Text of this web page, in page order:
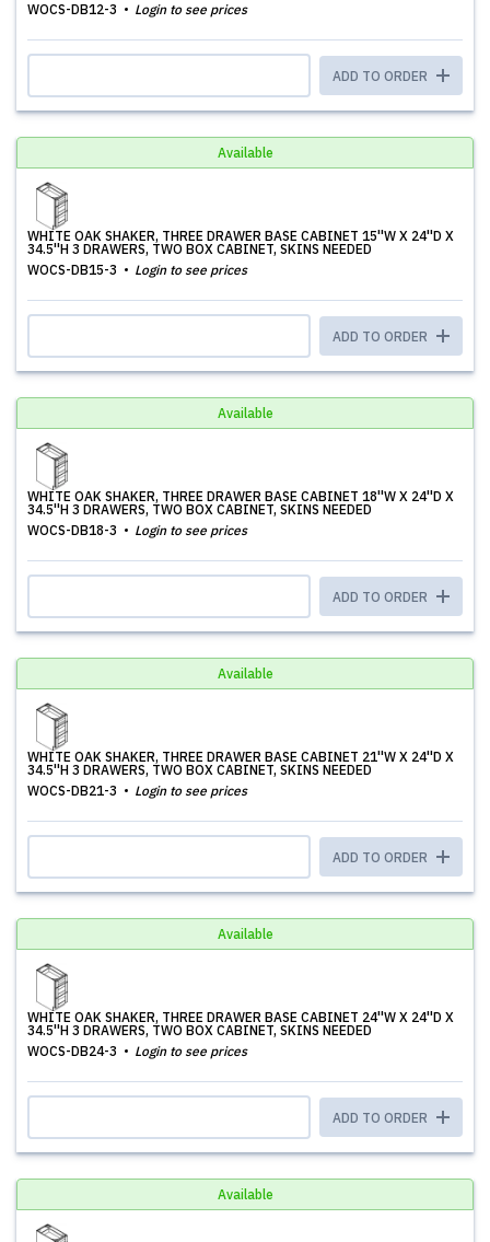
WOCS-DB12-3
Login to see prices
ADD TO ORDER
Available
WHITE OAK SHAKER, THREE DRAWER BASE CABINET 15''W X 24''D X
34.5''H 3 DRAWERS, TWO BOX CABINET, SKINS NEEDED
WOCS-DB15-3
Login to see prices
ADD TO ORDER
Available
WHITE OAK SHAKER, THREE DRAWER BASE CABINET 18''W X 24''D X
34.5''H 3 DRAWERS, TWO BOX CABINET, SKINS NEEDED
WOCS-DB18-3
Login to see prices
ADD TO ORDER
Available
WHITE OAK SHAKER, THREE DRAWER BASE CABINET 21''W X 24''D X
34.5''H 3 DRAWERS, TWO BOX CABINET, SKINS NEEDED
WOCS-DB21-3
Login to see prices
ADD TO ORDER
Available
WHITE OAK SHAKER, THREE DRAWER BASE CABINET 24''W X 24''D X
34.5''H 3 DRAWERS, TWO BOX CABINET, SKINS NEEDED
WOCS-DB24-3
Login to see prices
ADD TO ORDER
Available